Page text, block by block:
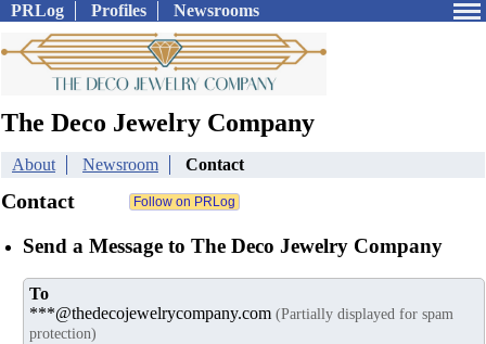
PRLog Profiles Newsrooms
The Deco Jewelry Company
About Newsroom Contact
Contact
Send a Message to The Deco Jewelry Company
To
***@thedecojewelrycompany.com (Partially displayed for spam
protection)